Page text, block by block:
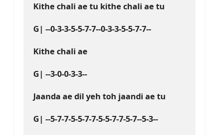
Kithe chali ae tu kithe chali ae tu
G| --0-3-3-5-5-7-7--0-3-3-5-5-7-7--
Kithe chali ae
G| --3-0-0-3-3--
Jaanda ae dil yeh toh jaandi ae tu
G| --5-7-7-5-5-7-7-5-5-7-7-5-7--5-3--